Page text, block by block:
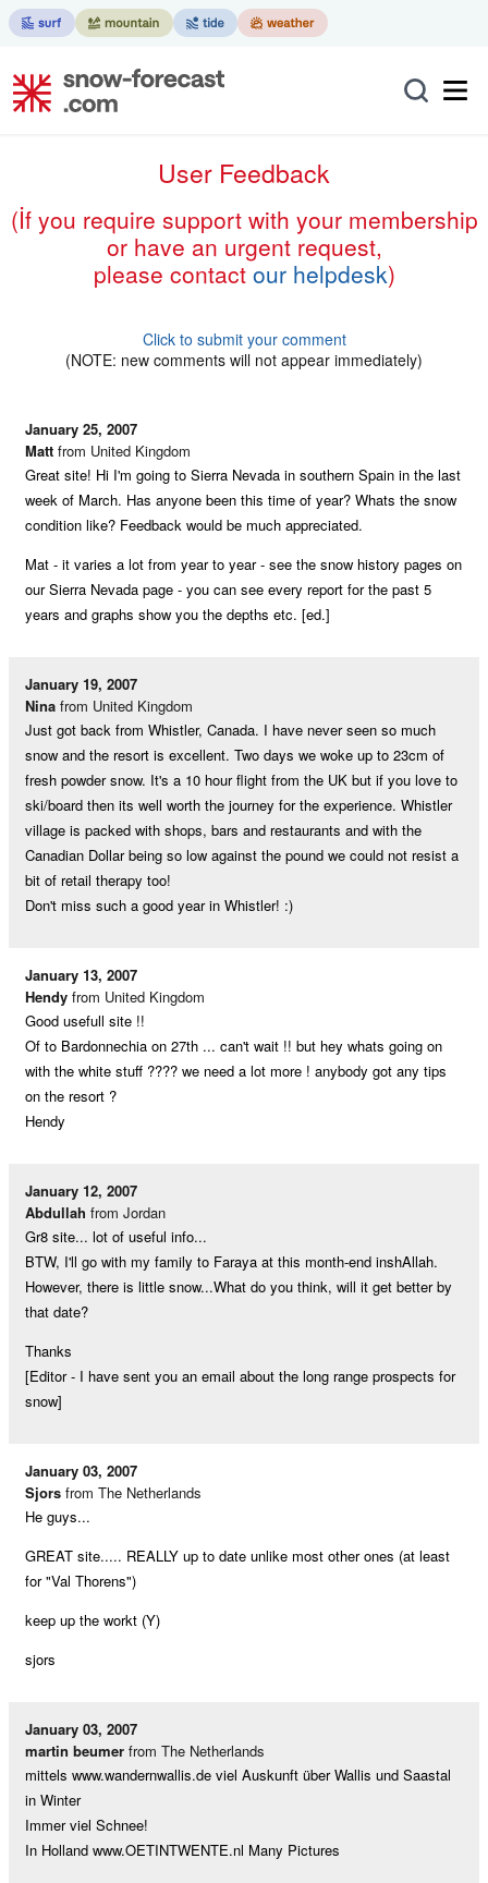
User Feedback
(if you require support with your membership
or have an urgent request,
please contact our helpdesk)
Click to submit your comment
(NOTE: new comments will not appear immediately)
January 25, 2007
Matt from United Kingdom
Great site! Hi I'm going to Sierra Nevada in southern Spain in the last
week of March. Has anyone been this time of year? Whats the snow
condition like? Feedback would be much appreciated.
Mat - it varies a lot from year to year - see the snow history pages on
our Sierra Nevada page - you can see every report for the past 5
years and graphs show you the depths etc. [ed.]
January 19, 2007
Nina from United Kingdom
Just got back from Whistler, Canada. I have never seen so much
snow and the resort is excellent. Two days we woke up to 23cm of
fresh powder snow. It's a 10 hour flight from the UK but if you love to
ski/board then its well worth the journey for the experience. Whistler
village is packed with shops, bars and restaurants and with the
Canadian Dollar being so low against the pound we could not resist a
bit of retail therapy too!
Don't miss such a good year in Whistler! :)
January 13, 2007
Hendy from United Kingdom
Good usefull site !!
Of to Bardonnechia on 27th ... can't wait !! but hey whats going on
with the white stuff ???? we need a lot more ! anybody got any tips
on the resort ?
Hendy
January 12, 2007
Abdullah from Jordan
Gr8 site... lot of useful info...
BTW, I'll go with my family to Faraya at this month-end inshAllah.
However, there is little snow...What do you think, will it get better by
that date?
Thanks
[Editor - I have sent you an email about the long range prospects for
snow]
January 03, 2007
Sjors from The Netherlands
He guys...
GREAT site..... REALLY up to date unlike most other ones (at least
for "Val Thorens")
keep up the workt (Y)
sjors
January 03, 2007
martin beumer from The Netherlands
mittels www.wandernwallis.de viel Auskunft über Wallis und Saastal
in Winter
Immer viel Schnee!
In Holland www.OETINTWENTE.nl Many Pictures